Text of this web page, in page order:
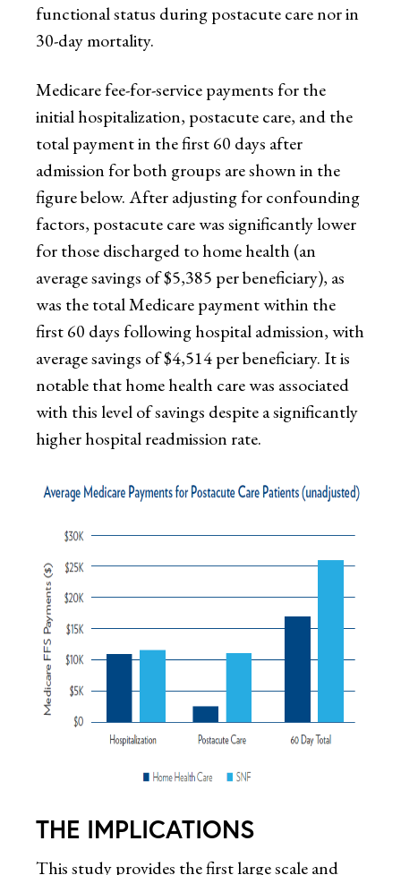
functional status during postacute care nor in
30-day mortality.
Medicare fee-for-service payments for the
initial hospitalization, postacute care, and the
total payment in the first 60 days after
admission for both groups are shown in the
figure below. After adjusting for confounding
factors, postacute care was significantly lower
for those discharged to home health (an
average savings of $5,385 per beneficiary), as
was the total Medicare payment within the
first 60 days following hospital admission, with
average savings of $4,514 per beneficiary. It is
notable that home health care was associated
with this level of savings despite a significantly
higher hospital readmission rate.
THE IMPLICATIONS
This study provides the first large scale and